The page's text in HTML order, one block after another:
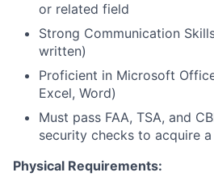
or related field
Strong Communication
written)
Proficient in Microsoft
Excel, Word)
Must pass FAA, TSA, and
security checks to acquire
Physical Requirements: